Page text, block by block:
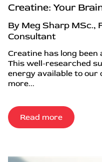
Creatine: Your
By Meg Sharp MSc.,
Consultant
Creatine has long
This well-researched
energy available to our
more...
Read more